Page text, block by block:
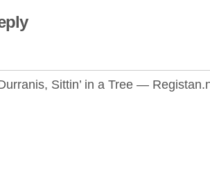
Sittin’ in a Tree —